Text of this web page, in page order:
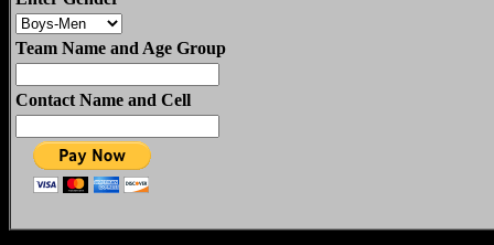
Team Name and Age Group
Contact Name and Cell